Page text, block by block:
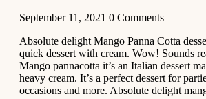
Mousse
Cake
February 13,
2021
Cakes
September 11, 2021 0 Comments
Absolute delight Mango Panna Cotta
quick dessert with cream. Wow! Sounds
Mango pannacotta it’s an Italian dessert
heavy cream. It’s a perfect dessert for
occasions and more. Absolute delight